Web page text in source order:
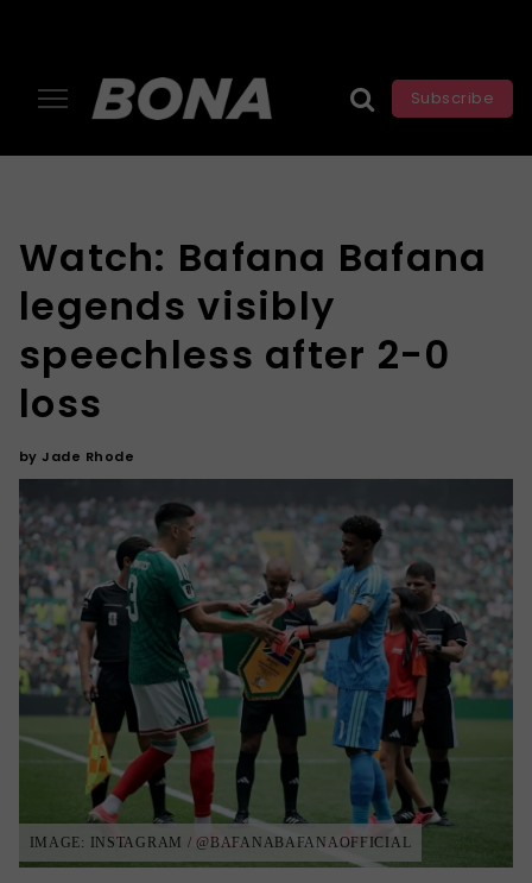
Subscribe
Watch: Bafana Bafana
legends visibly
speechless after 2-0
loss
byJade Rhode
IMAGE: INSTAGRAM / @BAFANABAFANAOFFICIAL